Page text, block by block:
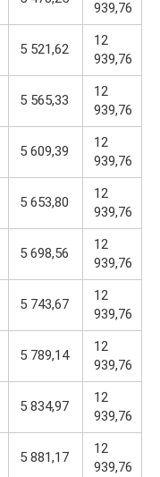
939,76
5 521,62
12
939,76
5 565,33
12
939,76
5 609,39
12
939,76
5 653,80
12
939,76
5 698,56
12
939,76
5 743,67
12
939,76
5 789,14
12
939,76
5 834,97
12
939,76
5 881,17
12
939,76